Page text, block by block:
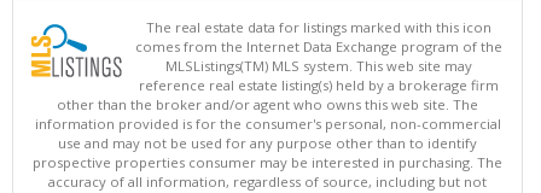
The real estate data for listings marked with this icon
comes from the Internet Data Exchange program of the
MLSListings(TM) MLS system. This web site may
reference real estate listing(s) held by a brokerage firm
other than the broker and/or agent who owns this web site. The
information provided is for the consumer's personal, non-commercial
use and may not be used for any purpose other than to identify
prospective properties consumer may be interested in purchasing. The
accuracy of all information, regardless of source, including but not